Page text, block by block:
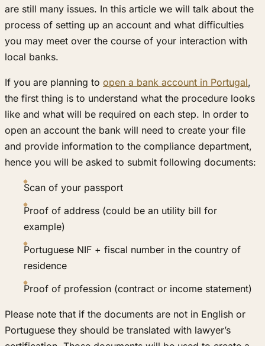
are still many issues. In this article we will talk about the
process of setting up an account and what difficulties
you may meet over the course of your interaction with
local banks.
If you are planning to open a bank account in Portugal,
the first thing is to understand what the procedure looks
like and what will be required on each step. In order to
open an account the bank will need to create your file
and provide information to the compliance department,
hence you will be asked to submit following documents:
Scan of your passport
Proof of address (could be an utility bill for
example)
Portuguese NIF + fiscal number in the country of
residence
Proof of profession (contract or income statement)
Please note that if the documents are not in English or
Portuguese they should be translated with lawyer’s